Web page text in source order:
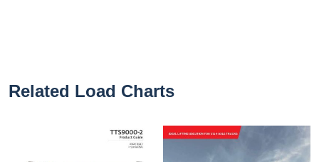
Related Load Charts